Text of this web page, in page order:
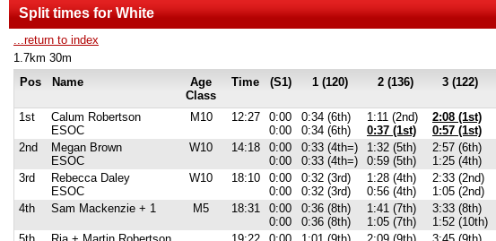
Split times for White
...return to index
1.7km 30m
Pos
Name
Age
Class
Time (S1) 1 (120) 2 (136) 3 (122)
1st
Calum Robertson
ESOC
M10 12:27
0:00
0:00
0:34 (6th)
0:34 (6th)
1:11 (2nd)
0:37 (1st)
2:08 (1st)
0:57 (1st)
2nd
Megan Brown
ESOC
W10 14:18
0:00
0:00
0:33 (4th=)
0:33 (4th=)
1:32 (5th)
0:59 (5th)
2:57 (6th)
1:25 (4th)
3rd
Rebecca Daley
ESOC
W10 18:10
0:00
0:00
0:32 (3rd)
0:32 (3rd)
1:28 (4th)
0:56 (4th)
2:33 (2nd)
1:05 (2nd)
4th
Sam Mackenzie + 1 M5 18:31
0:00
0:00
0:36 (8th)
0:36 (8th)
1:41 (7th)
1:05 (7th)
3:33 (8th)
1:52 (10th)